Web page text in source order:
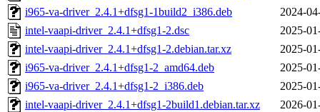
i965-va-driver_2.4.1+dfsg1-1build2_i386.deb
2024-
intel-vaapi-driver_2.4.1+dfsg1-2.dsc
2025-
intel-vaapi-driver_2.4.1+dfsg1-2.debian.tar.xz
2025-
i965-va-driver_2.4.1+dfsg1-2_amd64.deb
2025-
i965-va-driver_2.4.1+dfsg1-2_i386.deb
2025-
intel-vaapi-driver_2.4.1+dfsg1-2build1.debian.tar.xz
2026-